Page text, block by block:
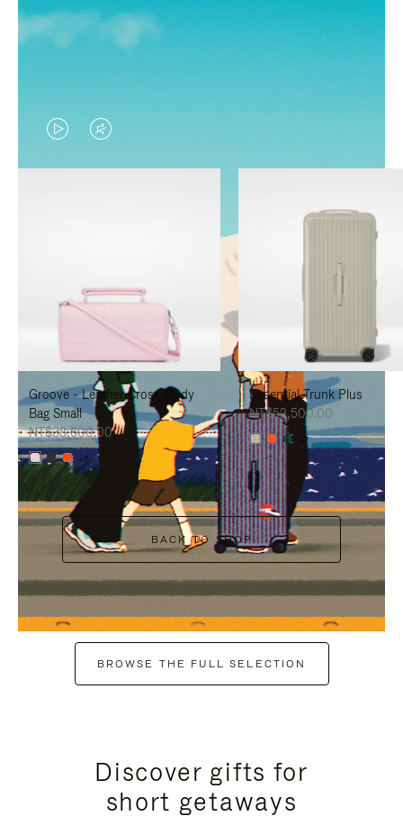
VIDEO
IS
TO
PAUSE
IT
VIDEO
IS
TO
UNMUTE
IT
Groove - Leather Cross-Body
Bag Small
NT$38,600.00
+6
Essential Trunk Plus
NT$52,500.00
+7
BACK TO SHOP
BROWSE THE FULL SELECTION
Discover gifts for
short getaways